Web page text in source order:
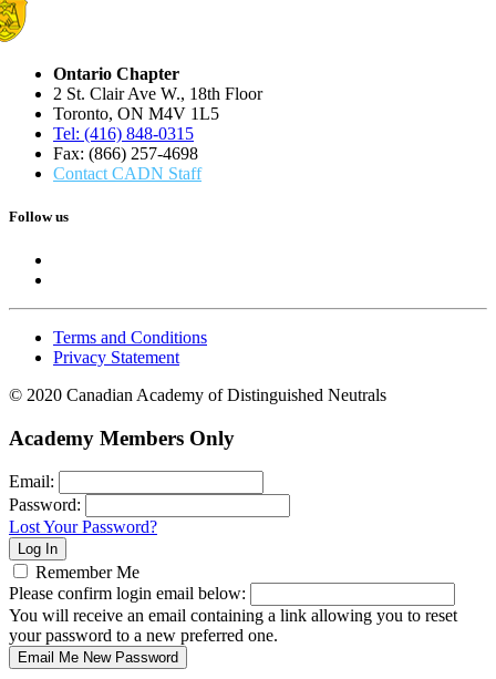
Ontario Chapter
2 St. Clair Ave W., 18th Floor
Toronto, ON M4V 1L5
Tel: (416) 848-0315
Fax: (866) 257-4698
Contact CADN Staff
Follow us
Terms and Conditions
Privacy Statement
© 2020 Canadian Academy of Distinguished Neutrals
Academy Members Only
Email:
Password:
Lost Your Password?
Remember Me
Please confirm login email below:
You will receive an email containing a link allowing you to reset
your password to a new preferred one.